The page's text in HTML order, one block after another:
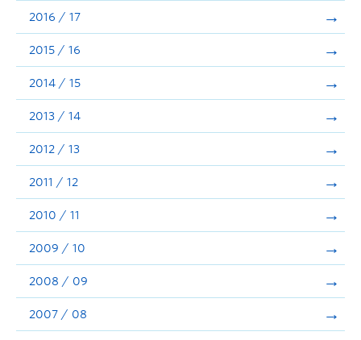
2016 / 17
2015 / 16
2014 / 15
2013 / 14
2012 / 13
2011 / 12
2010 / 11
2009 / 10
2008 / 09
2007 / 08